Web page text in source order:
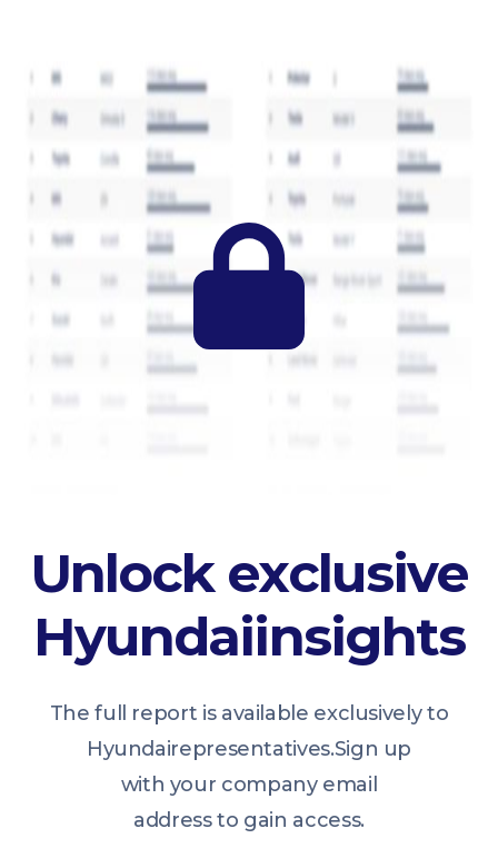
Unlock exclusive
Hyundaiinsights
The full report is available exclusively to
Hyundairepresentatives.Sign up
with your company email
address to gain access.